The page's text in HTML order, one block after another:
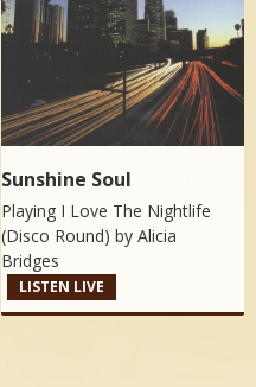
Sunshine Soul
Playing I Love The Nightlife
(Disco Round) by Alicia
Bridges
LISTEN LIVE